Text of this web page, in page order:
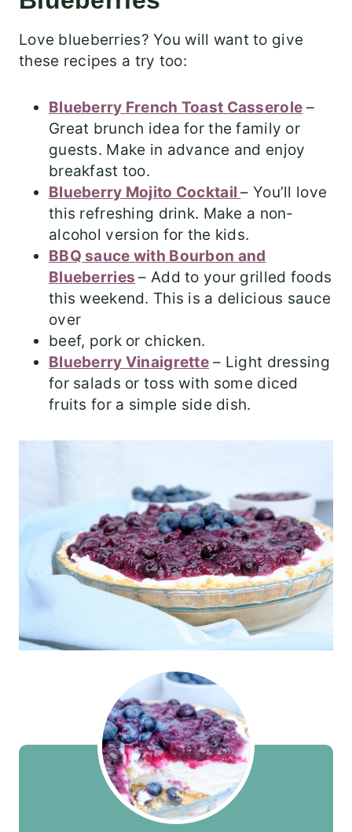
Love blueberries? You will want to give
these recipes a try too:
Blueberry French Toast Casserole –
Great brunch idea for the family or
guests. Make in advance and enjoy
breakfast too.
Blueberry Mojito Cocktail– You’ll love
this refreshing drink. Make a non-
alcohol version for the kids.
BBQ sauce with Bourbon and
Blueberries – Add to your grilled foods
this weekend. This is a delicious sauce
over
beef, pork or chicken.
Blueberry Vinaigrette – Light dressing
for salads or toss with some diced
fruits for a simple side dish.